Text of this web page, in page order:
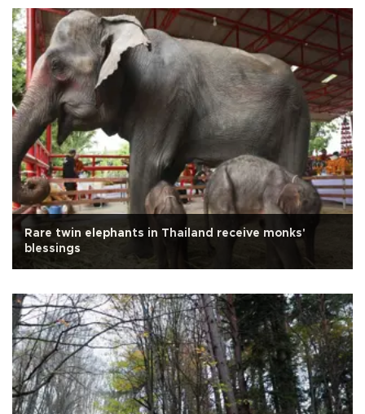
Rare twin elephants in Thailand receive monks'
blessings